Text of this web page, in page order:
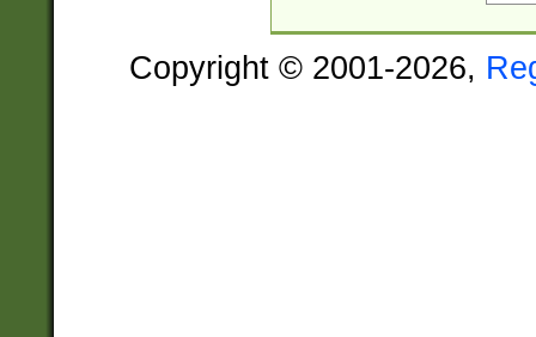
Copyright © 2001-2026,